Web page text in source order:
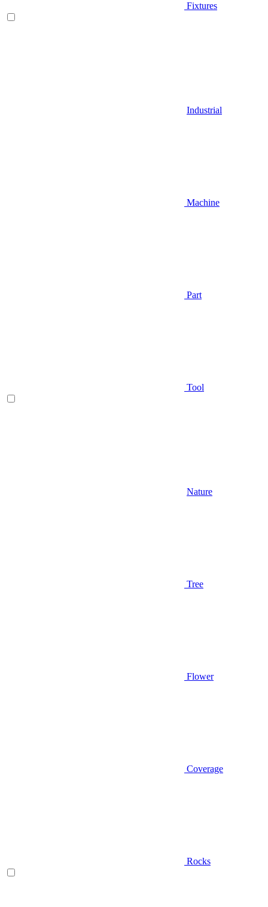
Fixtures
Industrial
Machine
Part
Tool
Nature
Tree
Flower
Coverage
Rocks